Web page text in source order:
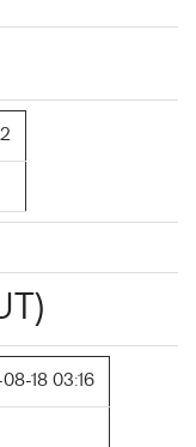
18 03:16